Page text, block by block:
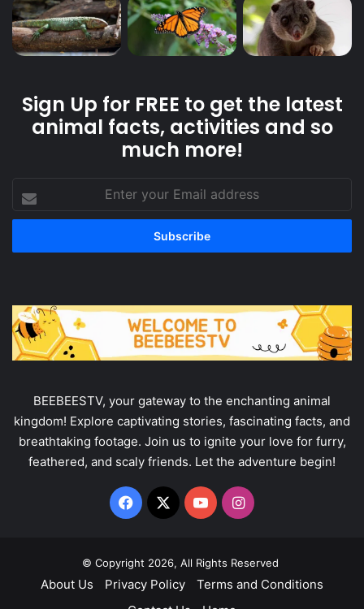
Sign Up for FREE to get the latest
animal facts, activities and so
much more!
your
address
BEEBEESTV, your gateway to the enchanting animal
kingdom! Explore captivating stories, fascinating facts, and
breathtaking footage. Join us to ignite your love for furry,
feathered, and scaly friends. Let the adventure begin!
Facebook
X YouTubeInstagram
© Copyright 2026, All Rights Reserved
About Us Privacy Policy
Terms and Conditions